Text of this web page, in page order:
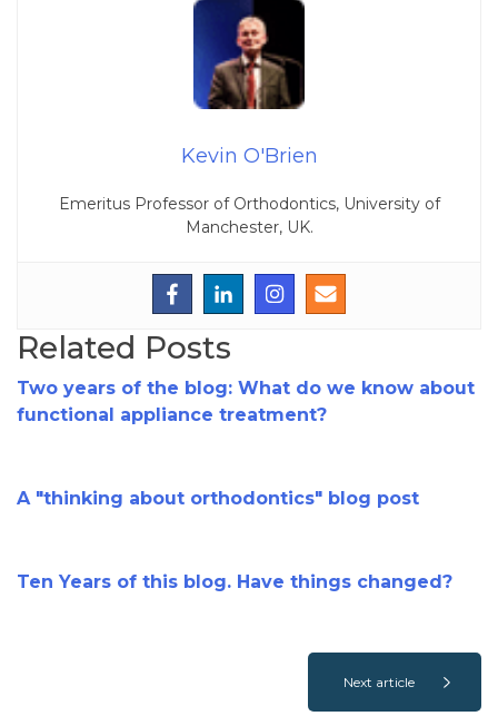
Kevin O'Brien
Emeritus Professor of Orthodontics, University of
Manchester, UK.
Related Posts
Two years of the blog: What do we know about
functional appliance treatment?
A "thinking about orthodontics" blog post
Ten Years of this blog. Have things changed?
Next article